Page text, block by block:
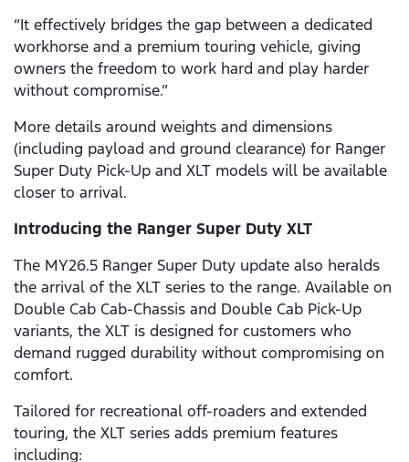
“It effectively bridges the gap between a dedicated
workhorse and a premium touring vehicle, giving
owners the freedom to work hard and play harder
without compromise.”
More details around weights and dimensions
(including payload and ground clearance) for Ranger
Super Duty Pick-Up and XLT models will be available
closer to arrival.
Introducing the Ranger Super Duty XLT
The MY26.5 Ranger Super Duty update also heralds
the arrival of the XLT series to the range. Available on
Double Cab Cab-Chassis and Double Cab Pick-Up
variants, the XLT is designed for customers who
demand rugged durability without compromising on
comfort.
Tailored for recreational off-roaders and extended
touring, the XLT series adds premium features
including: